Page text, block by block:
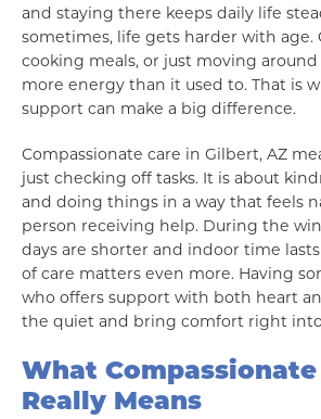
and staying there keeps daily life
sometimes, life gets harder with age.
cooking meals, or just moving around
more energy than it used to. That is
support can make a big difference.
Compassionate care in Gilbert, AZ
just checking off tasks. It is about
and doing things in a way that feels
person receiving help. During the
days are shorter and indoor time
of care matters even more. Having
who offers support with both heart
the quiet and bring comfort right
What Compassionate
Really Means